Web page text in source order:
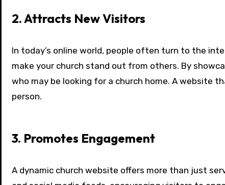
2. Attracts New Visitors
In today’s online world, people often turn to the
make your church stand out from others. By
who may be looking for a church home. A website
person.
3. Promotes Engagement
A dynamic church website offers more than just